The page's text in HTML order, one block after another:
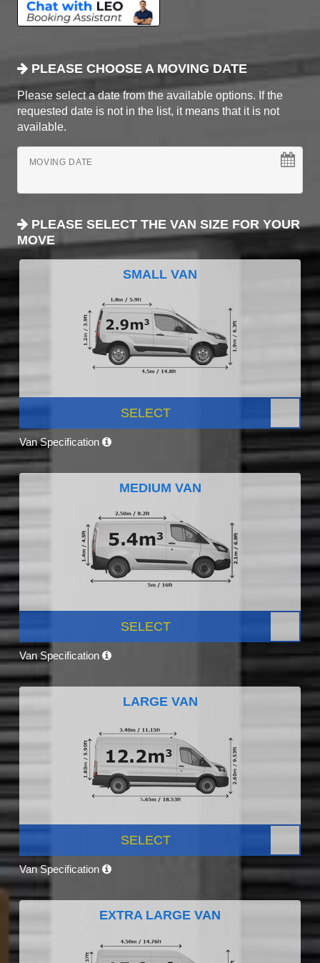
PLEASE CHOOSE A MOVING DATE
Please select a date from the available options. If the
requested date is not in the list, it means that it is not
available.
MOVING DATE
PLEASE SELECT THE VAN SIZE FOR YOUR
MOVE
SMALL VAN
SELECT
Van Specification
MEDIUM VAN
SELECT
Van Specification
LARGE VAN
SELECT
Van Specification
EXTRA LARGE VAN